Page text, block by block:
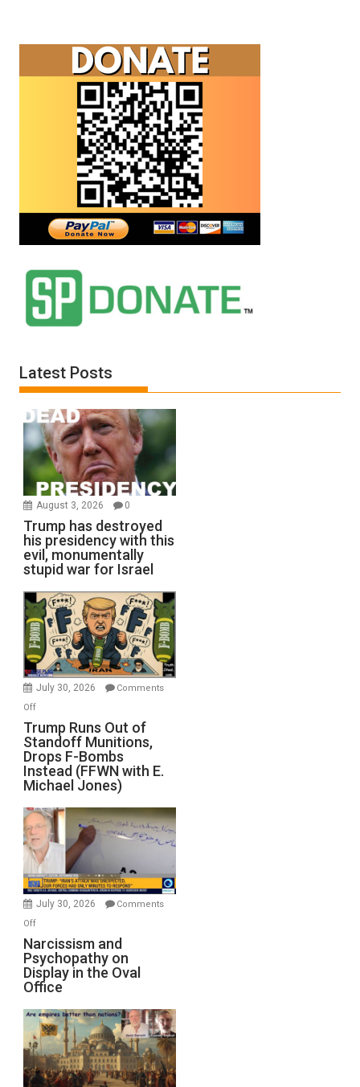
Latest Posts
August 3, 2026 0
Trump has destroyed
his presidency with this
evil, monumentally
stupid war for Israel
July 30, 2026
Comments
Offon
Trump
Runs
Out
of
Standoff
Munitions,
Drops
F-
Bombs
Instead
(FFWN
with
Michael
Jones)
Trump Runs Out of
Standoff Munitions,
Drops F-Bombs
Instead (FFWN with E.
Michael Jones)
July 30, 2026
Comments
Offon
Narcissism
and
Psychopathy
on
Display
in
the
Oval
Office
Narcissism and
Psychopathy on
Display in the Oval
Office